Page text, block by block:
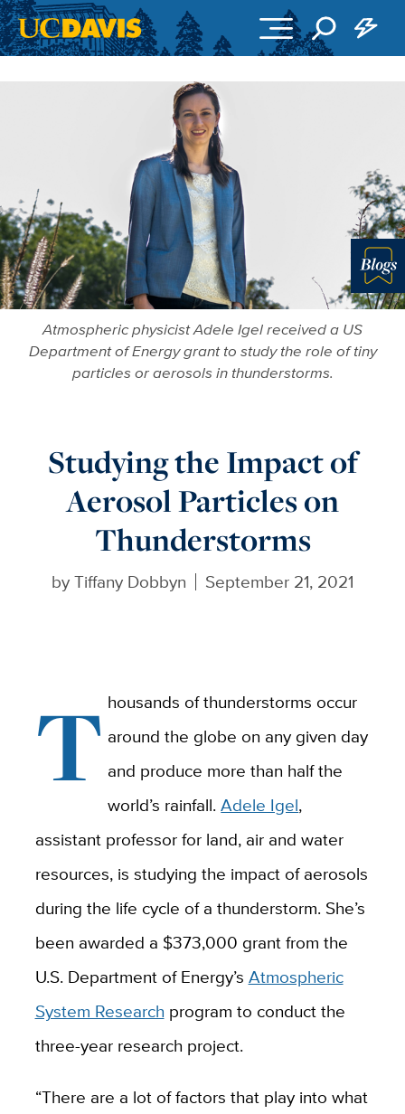
Atmospheric physicist Adele Igel received a US
Department of Energy grant to study the role of tiny
particles or aerosols in thunderstorms.
Studying the Impact of
Aerosol Particles on
Thunderstorms
byTiffany Dobbyn September 21, 2021
T housands of thunderstorms occur
around the globe on any given day
and produce more than half the
world’s rainfall.Adele Igel,
assistant professor for land, air and water
resources, is studying the impact of aerosols
during the life cycle of a thunderstorm. She’s
been awarded a $373,000 grant from the
U.S. Department of Energy’s Atmospheric
System Research program to conduct the
three-year research project.
“There are a lot of factors that play into what